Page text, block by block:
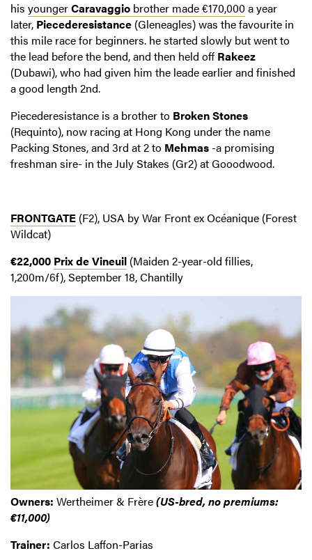
his youngerCaravaggio brother made €170,000a year
later, Piecederesistance (Gleneagles) was the favourite in
this mile race for beginners. he started slowly but went to
the lead before the bend, and then held off Rakeez
(Dubawi), who had given him the leade earlier and finished
a good length 2nd.
Piecederesistance is a brother to Broken Stones
(Requinto), now racing at Hong Kong under the name
Packing Stones, and 3rd at 2 to Mehmas -a promising
freshman sire- in the July Stakes (Gr2) at Gooodwood.
FRONTGATE (F2), USA by War Front ex Océanique (Forest
Wildcat)
€22,000 Prix de Vineuil (Maiden 2-year-old fillies,
1,200m/6f), September 18, Chantilly
Owners: Wertheimer & Frère(US-bred, no premiums:
€11,000)
Trainer: Carlos Laffon-Parias